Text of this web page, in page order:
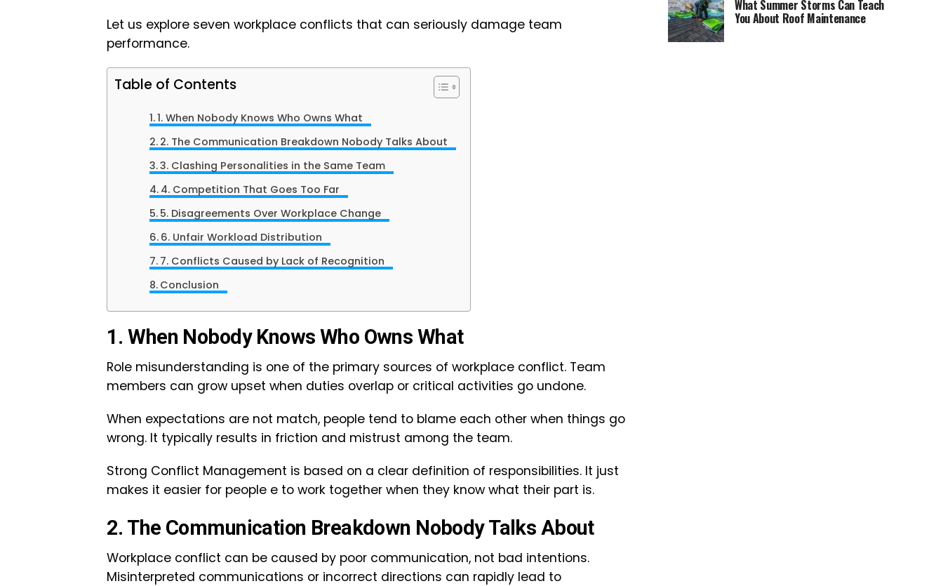
Let us explore seven workplace conflicts that can seriously damage team
performance.
Table of Contents
1. When Nobody Knows Who Owns What
2. The Communication Breakdown Nobody Talks About
3. Clashing Personalities in the Same Team
4. Competition That Goes Too Far
5. Disagreements Over Workplace Change
6. Unfair Workload Distribution
7. Conflicts Caused by Lack of Recognition
Conclusion
1. When Nobody Knows Who Owns What
Role misunderstanding is one of the primary sources of workplace conflict. Team
members can grow upset when duties overlap or critical activities go undone.
When expectations are not match, people tend to blame each other when things go
wrong. It typically results in friction and mistrust among the team.
Strong Conflict Management is based on a clear definition of responsibilities. It just
makes it easier for people e to work together when they know what their part is.
2. The Communication Breakdown Nobody Talks About
Workplace conflict can be caused by poor communication, not bad intentions.
Misinterpreted communications or incorrect directions can rapidly lead to
What Summer Storms Can Teach
You About Roof Maintenance